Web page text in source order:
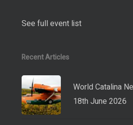
See full event list
Recent Articles
World Catalina
18th June 2026